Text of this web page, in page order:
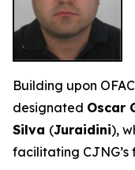
Building upon
designated Oscar
Silva (Juraidini),
facilitating